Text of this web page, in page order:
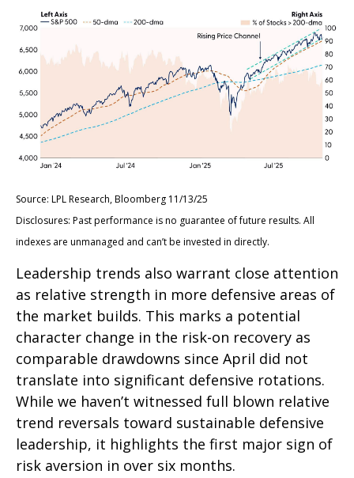
Source: LPL Research, Bloomberg 11/13/25
Disclosures: Past performance is no guarantee of future results. All
indexes are unmanaged and can’t be invested in directly.
Leadership trends also warrant close attention
as relative strength in more defensive areas of
the market builds. This marks a potential
character change in the risk-on recovery as
comparable drawdowns since April did not
translate into significant defensive rotations.
While we haven’t witnessed full blown relative
trend reversals toward sustainable defensive
leadership, it highlights the first major sign of
risk aversion in over six months.